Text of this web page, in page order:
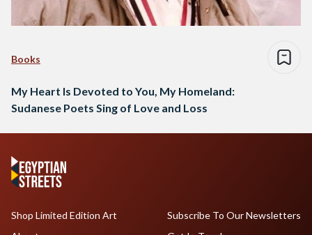
Books
My Heart Is Devoted to You, My Homeland:
Sudanese Poets Sing of Love and Loss
Shop Limited Edition Art
Subscribe To Our Newsletters